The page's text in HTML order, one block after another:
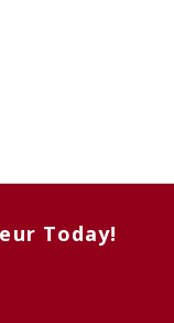
Today!